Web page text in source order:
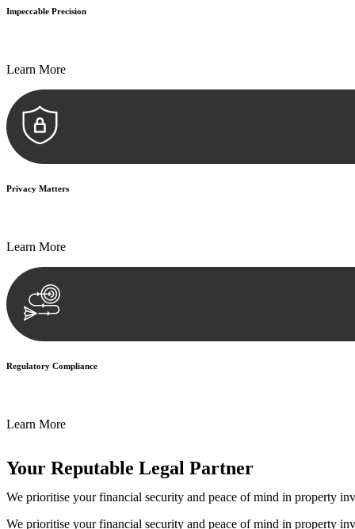
Impeccable Precision
Learn More
Privacy Matters
Learn More
Regulatory Compliance
Learn More
Your Reputable Legal Partner
We prioritise your financial security and peace of mind in property
We prioritise your financial security and peace of mind in property